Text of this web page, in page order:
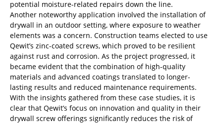
potential moisture-related repairs down the line.
Another noteworthy application involved the installation of
drywall in an outdoor setting, where exposure to weather
elements was a concern. Construction teams elected to use
Qewit’s zinc-coated screws, which proved to be resilient
against rust and corrosion. As the project progressed, it
became evident that the combination of high-quality
materials and advanced coatings translated to longer-
lasting results and reduced maintenance requirements.
With the insights gathered from these case studies, it is
clear that Qewit’s focus on innovation and quality in their
drywall screw offerings significantly reduces the risk of